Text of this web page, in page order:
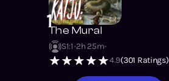
1The Mural
S1:1 2h 25m
4.9(301 Ratings)